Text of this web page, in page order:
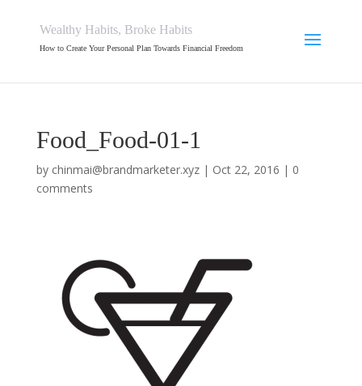
Wealthy Habits, Broke Habits
How to Create Your Personal Plan Towards Financial Freedom
Food_Food-01-1
by chinmai@brandmarketer.xyz| Oct 22, 2016 | 0
comments